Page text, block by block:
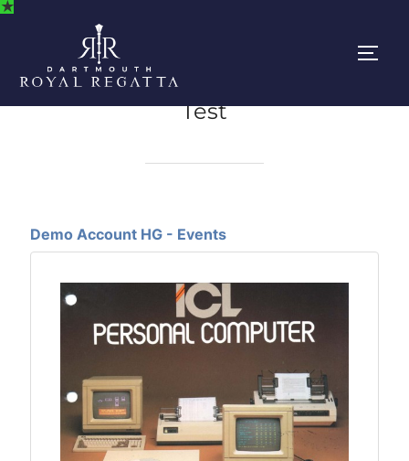
Skip
Test
★
Demo Account HG - Events